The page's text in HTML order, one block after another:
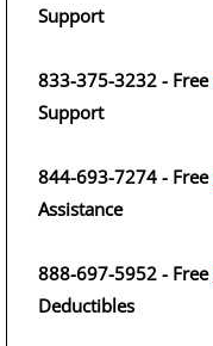
Support
833-375-3232 - Free
Support
844-693-7274 - Free
Assistance
888-697-5952 - Free
Deductibles